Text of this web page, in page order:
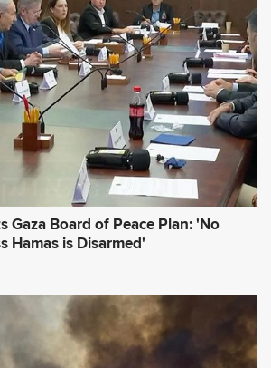
Gaza Board of Peace Plan: 'No
Hamas is Disarmed'